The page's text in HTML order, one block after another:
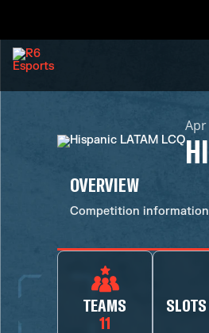
Apr
OVERVIEW
Competition information
TEAMS
11